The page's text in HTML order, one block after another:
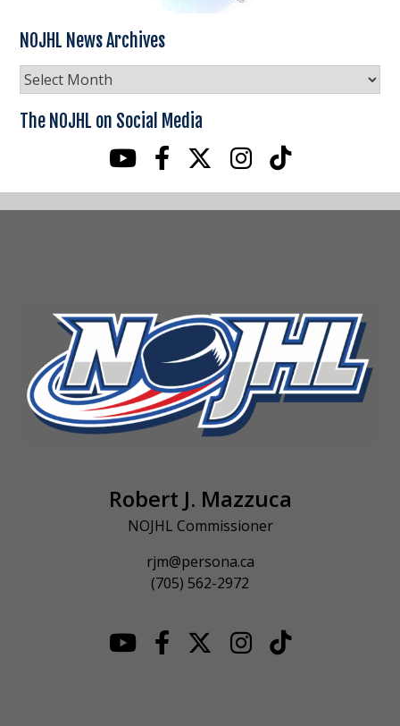
NOJHL News Archives
NOJHL
News
Archives
The NOJHL on Social Media
Robert J. Mazzuca
NOJHL Commissioner
rjm@persona.ca
(705) 562-2972